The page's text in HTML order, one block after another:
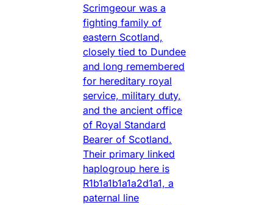
Scrimgeour was a
fighting family of
eastern Scotland,
closely tied to Dundee
and long remembered
for hereditary royal
service, military duty,
and the ancient office
of Royal Standard
Bearer of Scotland.
Their primary linked
haplogroup here is
R1b1a1b1a1a2d1a1, a
paternal line